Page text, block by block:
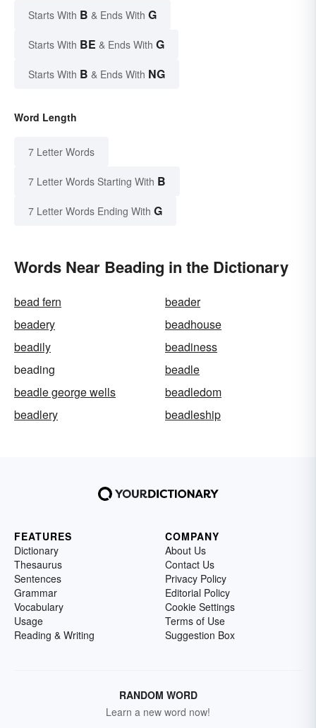
Starts With B & Ends With G
Starts With BE & Ends With G
Starts With B & Ends With NG
Word Length
7 Letter Words
7 Letter Words Starting With B
7 Letter Words Ending With G
Words Near Beading in the Dictionary
bead fern
beader
beadery
beadhouse
beadily
beadiness
beading
beadle
beadle george wells
beadledom
beadlery
beadleship
FEATURES
Dictionary
Thesaurus
Sentences
Grammar
Vocabulary
Usage
Reading & Writing
COMPANY
About Us
Contact Us
Privacy Policy
Editorial Policy
Cookie Settings
Terms of Use
Suggestion Box
RANDOM WORD
Learn a new word now!